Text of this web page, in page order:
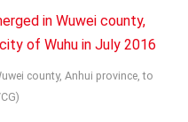
county, Anhui province, to